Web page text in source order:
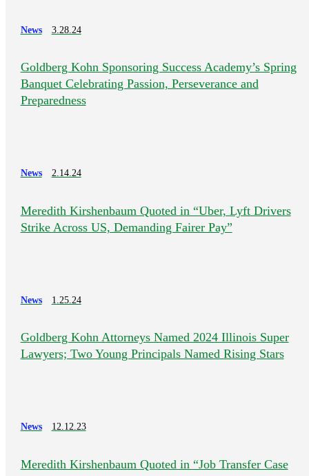
News 3.28.24
Goldberg Kohn Sponsoring Success Academy’s Spring
Banquet Celebrating Passion, Perseverance and
Preparedness
News 2.14.24
Meredith Kirshenbaum Quoted in “Uber, Lyft Drivers
Strike Across US, Demanding Fairer Pay”
News 1.25.24
Goldberg Kohn Attorneys Named 2024 Illinois Super
Lawyers; Two Young Principals Named Rising Stars
News 12.12.23
Meredith Kirshenbaum Quoted in “Job Transfer Case